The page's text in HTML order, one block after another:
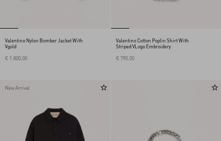
Valentino Nylon Bomber Jacket With
Vgold
€ 1.800,00
Valentino Cotton Poplin Shirt With
Striped VLogo Embroidery
€ 790,00
New Arrival